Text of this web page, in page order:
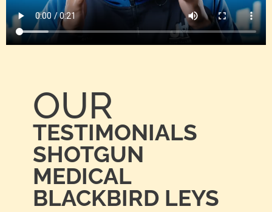
OUR
TESTIMONIALS
SHOTGUN
MEDICAL
BLACKBIRD LEYS